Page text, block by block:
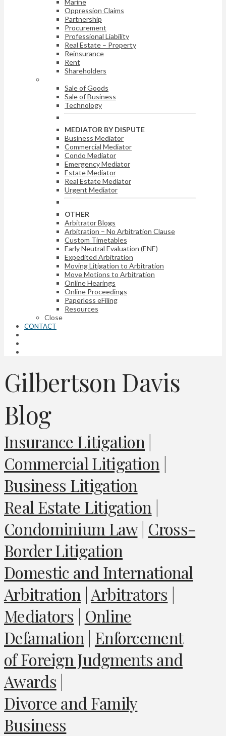
Marine
Oppression Claims
Partnership
Procurement
Professional Liability
Real Estate – Property
Reinsurance
Rent
Shareholders
Sale of Goods
Sale of Business
Technology
MEDIATOR BY DISPUTE
Business Mediator
Commercial Mediator
Condo Mediator
Emergency Mediator
Estate Mediator
Real Estate Mediator
Urgent Mediator
OTHER
Arbitrator Blogs
Arbitration – No Arbitration Clause
Custom Timetables
Early Neutral Evaluation (ENE)
Expedited Arbitration
Moving Litigation to Arbitration
Move Motions to Arbitration
Online Hearings
Online Proceedings
Paperless eFiling
Resources
Close
CONTACT
Gilbertson Davis
Blog
Insurance Litigation |
Commercial Litigation |
Business Litigation
Real Estate Litigation |
Condominium Law| Cross-
Border Litigation
Domestic and International
Arbitration |Arbitrators |
Mediators | Online
Defamation | Enforcement
of Foreign Judgments and
Awards |
Divorce and Family
Business